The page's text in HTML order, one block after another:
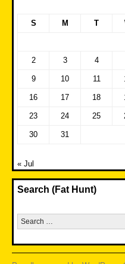
S M T
2 3 4
9 10 11
16 17 18
23 24 25
30 31
« Jul
Search (Fat Hunt)
Search
for: